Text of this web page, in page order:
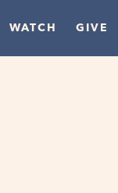
WATCH GIVE